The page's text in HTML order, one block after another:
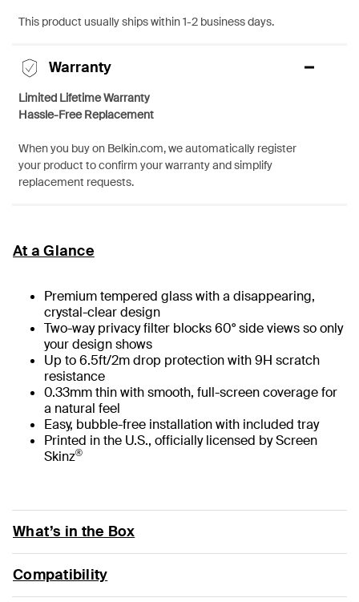
This product usually ships within 1-2 business days.
Warranty
Limited Lifetime Warranty
Hassle-Free Replacement
When you buy on Belkin.com, we automatically register
your product to confirm your warranty and simplify
replacement requests.
At a Glance
Premium tempered glass with a disappearing,
crystal-clear design
Two-way privacy filter blocks 60° side views so only
your design shows
Up to 6.5ft/2m drop protection with 9H scratch
resistance
0.33mm thin with smooth, full-screen coverage for
a natural feel
Easy, bubble-free installation with included tray
Printed in the U.S., officially licensed by Screen
Skinz®
What’s in the Box
Compatibility